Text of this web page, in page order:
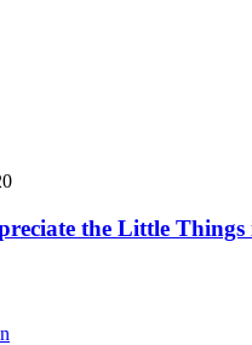
the Little